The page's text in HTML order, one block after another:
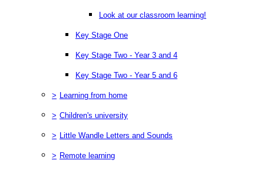
Look at our classroom learning!
Key Stage One
Key Stage Two - Year 3 and 4
Key Stage Two - Year 5 and 6
> Learning from home
> Children's university
> Little Wandle Letters and Sounds
> Remote learning